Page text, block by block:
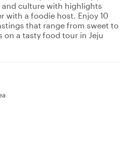
culture with highlights
with a foodie host. Enjoy 10
that range from sweet to
on a tasty food tour in Jeju